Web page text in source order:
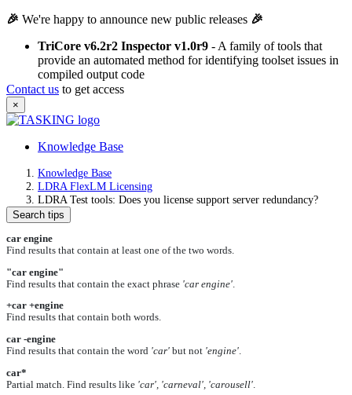
🎉 We're happy to announce new public releases 🎉
TriCore v6.2r2 Inspector v1.0r9 - A family of tools that
provide an automated method for identifying toolset issues in
compiled output code
Contact us to get access
×
Knowledge Base
Knowledge Base
LDRA FlexLM Licensing
LDRA Test tools: Does you license support server redundancy?
Search tips
car engine
Find results that contain at least one of the two words.
"car engine"
Find results that contain the exact phrase 'car engine'
+car +engine
Find results that contain both words.
car -engine
Find results that contain the word 'car' but not 'engine'.
car*
Partial match. Find results like 'car', 'carneval', 'carousell'.